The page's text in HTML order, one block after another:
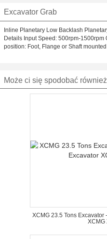
Excavator Grab
Inline Planetary Low Backlash
Details Input Speed: 500rpm-
position: Foot, Flange or Shaft
Może ci się spodobać również
XCMG 23.5 Tons
XCMG